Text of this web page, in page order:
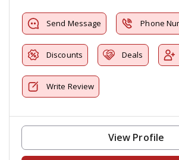
Send Message Phone
Discounts Deals
Write Review
View Profile